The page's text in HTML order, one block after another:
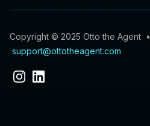
Copyright © 2025 Otto the Agent •
support@ottotheagent.com